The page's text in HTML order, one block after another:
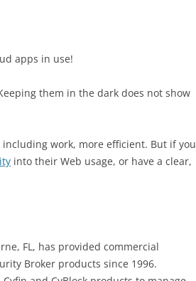
apps in use!
them in the dark does not show
work, more efficient. But if you
into their Web usage, or have a clear,
FL, has provided commercial
Broker products since 1996.